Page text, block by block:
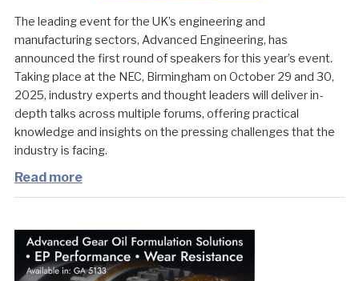
The leading event for the UK’s engineering and
manufacturing sectors, Advanced Engineering, has
announced the first round of speakers for this year’s event.
Taking place at the NEC, Birmingham on October 29 and 30,
2025, industry experts and thought leaders will deliver in-
depth talks across multiple forums, offering practical
knowledge and insights on the pressing challenges that the
industry is facing.
Read more